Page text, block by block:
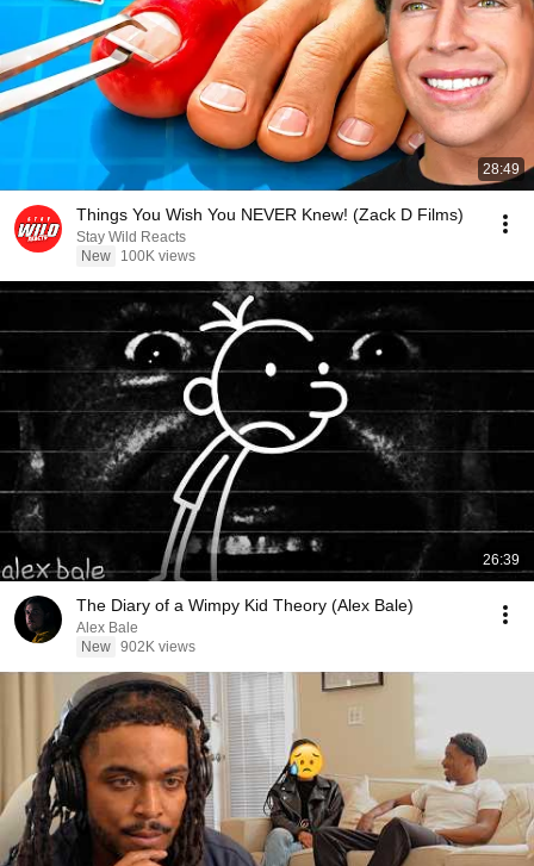
28:49
Things You Wish You NEVER Knew! (Zack D Films)
Stay Wild Reacts
New
100K views
26:39
The Diary of a Wimpy Kid Theory (Alex Bale)
Alex Bale
New 902K views